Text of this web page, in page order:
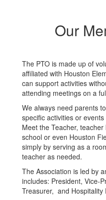
Our
The PTO is made up of
affiliated with Houston
can support activities
attending meetings on a
We always need parents
specific activities or
Meet the Teacher,
school or even Houston
simply by serving as a
teacher as needed.
The Association is led by
includes: President, Vice-
Treasurer, and Hospitality